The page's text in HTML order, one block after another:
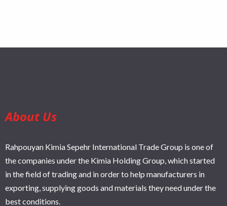
About Us
Rahpouyan Kimia Sepehr International Trade Group is one of
the companies under the Kimia Holding Group, which started
in the field of trading and in order to help manufacturers in
exporting, supplying goods and materials they need under the
best conditions.